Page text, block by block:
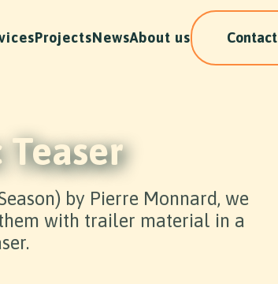
ProjectsNewsAbout us Contact
Teaser
by Pierre Monnard, we
with trailer material in a